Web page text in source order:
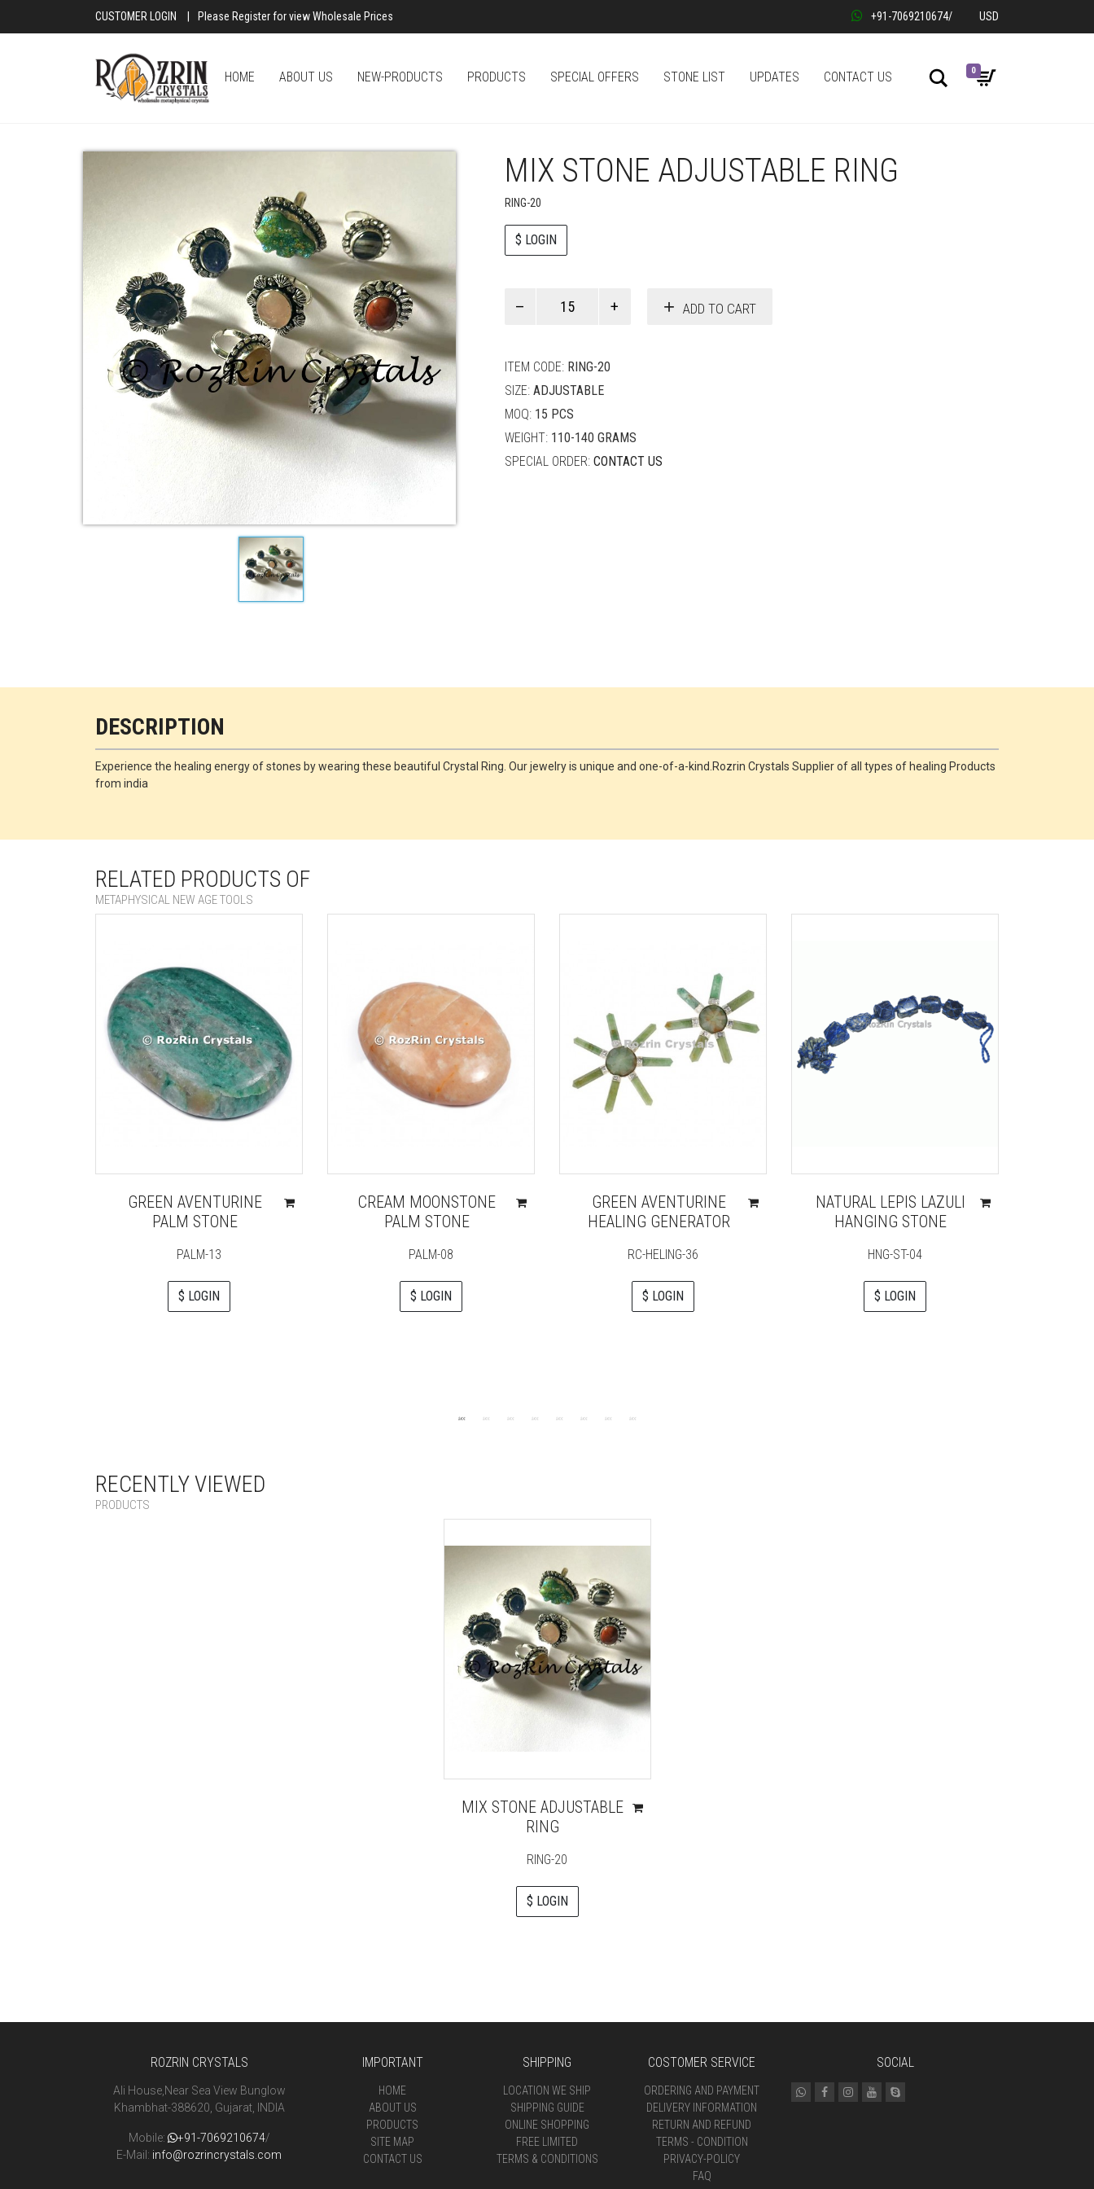
CUSTOMER LOGIN Please Register for view Wholesale Prices +91-7069210674/ USD
HOME ABOUT US NEW-PRODUCTS PRODUCTS SPECIAL OFFERS STONE LIST UPDATES CONTACT US Search
0
MIX STONE ADJUSTABLE RING
RING-20
$ LOGIN
ADD TO CART
ITEM CODE: RING-20
SIZE: ADJUSTABLE
MOQ: 15 PCS
WEIGHT: 110-140 GRAMS
SPECIAL ORDER: CONTACT US
DESCRIPTION
Experience the healing energy of stones by wearing these beautiful Crystal Ring. Our jewelry is unique and one-of-a-kind.Rozrin Crystals Supplier of all types of healing Products
from india
RELATED PRODUCTS OF
METAPHYSICAL NEW AGE TOOLS
GREEN AVENTURINE
PALM STONE
PALM-13
$ LOGIN
CREAM MOONSTONE
PALM STONE
PALM-08
$ LOGIN
GREEN AVENTURINE
HEALING GENERATOR
RC-HELING-36
$ LOGIN
NATURAL LEPIS LAZULI
HANGING STONE
HNG-ST-04
$ LOGIN
RECENTLY VIEWED
PRODUCTS
MIX STONE ADJUSTABLE
RING
RING-20
$ LOGIN
ROZRIN CRYSTALS
Ali House,Near Sea View Bunglow
Khambhat-388620, Gujarat, INDIA
Mobile: +91-7069210674/
E-Mail: info@rozrincrystals.com
IMPORTANT
HOME
ABOUT US
PRODUCTS
SITE MAP
CONTACT US
SHIPPING
LOCATION WE SHIP
SHIPPING GUIDE
ONLINE SHOPPING
FREE LIMITED
TERMS & CONDITIONS
COSTOMER SERVICE
ORDERING AND PAYMENT
DELIVERY INFORMATION
RETURN AND REFUND
TERMS - CONDITION
PRIVACY-POLICY
FAQ
SOCIAL